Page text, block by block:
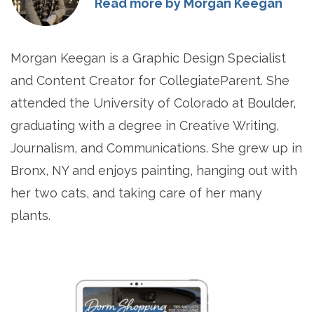
Read more by Morgan Keegan
Morgan Keegan is a Graphic Design Specialist
and Content Creator for CollegiateParent. She
attended the University of Colorado at Boulder,
graduating with a degree in Creative Writing,
Journalism, and Communications. She grew up in
Bronx, NY and enjoys painting, hanging out with
her two cats, and taking care of her many
plants.